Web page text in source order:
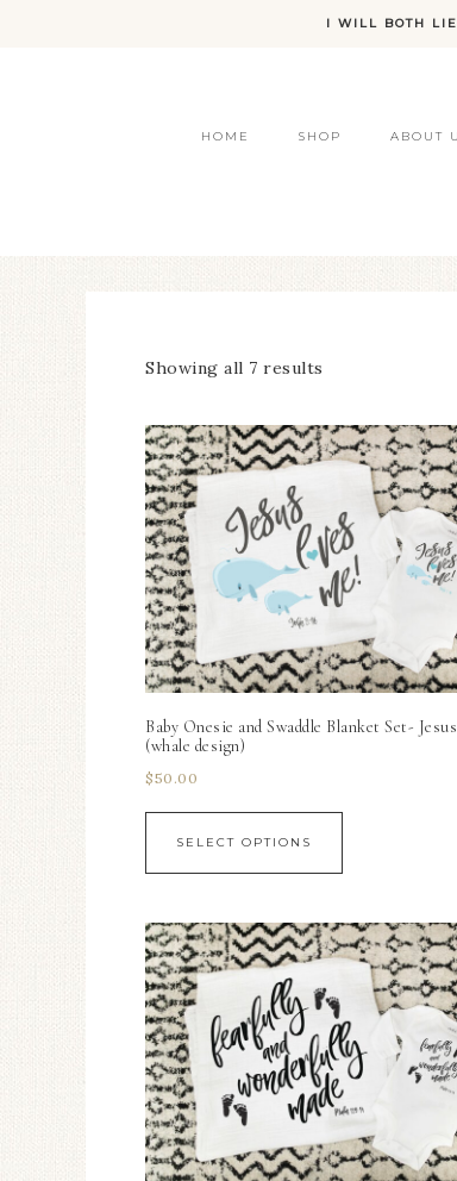
I WILL BOTH
HOME SHOP ABOUT
Showing all 7 results
Baby Onesie and Swaddle Blanket Set-
(whale design)
$50.00
SELECT OPTIONS